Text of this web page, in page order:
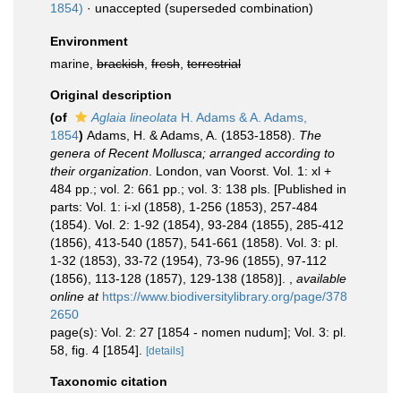
1854) · unaccepted (superseded combination)
Environment
marine, brackish fresh terrestrial
Original description
(of
Aglaia lineolata H. Adams & A. Adams,
1854) Adams, H. & Adams, A. (1853-1858). The
genera of Recent Mollusca; arranged according to
their organization . London, van Voorst. Vol. 1: xl +
484 pp.; vol. 2: 661 pp.; vol. 3: 138 pls. [Published in
parts: Vol. 1: i-xl (1858), 1-256 (1853), 257-484
(1854). Vol. 2: 1-92 (1854), 93-284 (1855), 285-412
(1856), 413-540 (1857), 541-661 (1858). Vol. 3: pl.
1-32 (1853), 33-72 (1954), 73-96 (1855), 97-112
(1856), 113-128 (1857), 129-138 (1858)].
available
online at https://www.biodiversitylibrary.org/page/378
2650
page(s): Vol. 2: 27 [1854 - nomen nudum]; Vol. 3: pl.
58, fig. 4 [1854].
[details]
Taxonomic citation